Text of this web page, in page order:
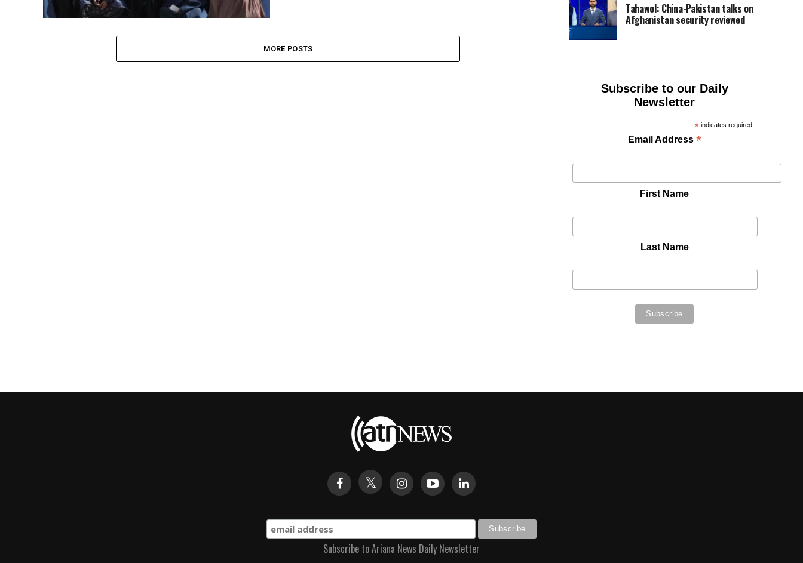
MORE POSTS
Tahawol: China-Pakistan talks on
Afghanistan security reviewed
Subscribe to our Daily
Newsletter
* indicates required
Email Address *
First Name
Last Name
Subscribe to Ariana News Daily Newsletter